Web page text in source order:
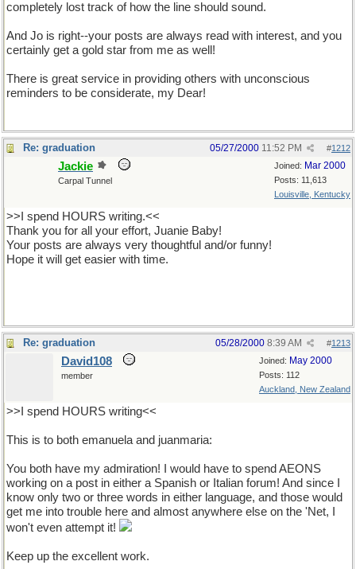
completely lost track of how the line should sound.
And Jo is right--your posts are always read with interest, and you
certainly get a gold star from me as well!
There is great service in providing others with unconscious
reminders to be considerate, my Dear!
Re: graduation #1212
05/27/2000 11:52 PM
Joined: Mar 2000
Posts: 11,613
Louisville, Kentucky
Jackie
Carpal Tunnel
>>I spend HOURS writing.<<
Thank you for all your effort, Juanie Baby!
Your posts are always very thoughtful and/or funny!
Hope it will get easier with time.
Re: graduation #1213
05/28/2000 8:39 AM
Joined: May 2000
Posts: 112
Auckland, New Zealand
David108
member
>>I spend HOURS writing<<
This is to both emanuela and juanmaria:
You both have my admiration! I would have to spend AEONS
working on a post in either a Spanish or Italian forum! And since I
know only two or three words in either language, and those would
get me into trouble here and almost anywhere else on the 'Net, I
won't even attempt it!
Keep up the excellent work.